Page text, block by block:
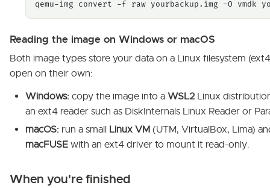
qemu-img convert -f raw yourbackup.img -O vmdk
Reading the image on Windows or macOS
Both image types store your data on a Linux filesystem
open on their own:
Windows: copy the image into a WSL2 Linux
an ext4 reader such as DiskInternals Linux Reader or
macOS: run a small Linux VM (UTM, VirtualBox, Lima)
macFUSE with an ext4 driver to mount it read-only.
When you're finished